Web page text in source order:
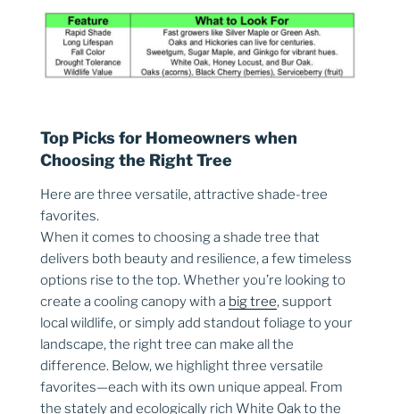
Top Picks for Homeowners when
Choosing the Right Tree
Here are three versatile, attractive shade-tree
favorites.
When it comes to choosing a shade tree that
delivers both beauty and resilience, a few timeless
options rise to the top. Whether you’re looking to
create a cooling canopy with a big tree, support
local wildlife, or simply add standout foliage to your
landscape, the right tree can make all the
difference. Below, we highlight three versatile
favorites—each with its own unique appeal. From
the stately and ecologically rich White Oak to the